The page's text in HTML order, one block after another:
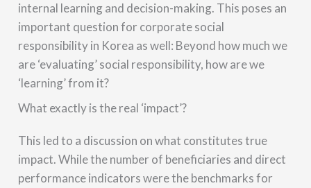
internal learning and decision-making. This poses an
important question for corporate social
responsibility in Korea as well: Beyond how much we
are ‘evaluating’ social responsibility, how are we
‘learning’ from it?
What exactly is the real ‘impact’?
This led to a discussion on what constitutes true
impact. While the number of beneficiaries and direct
performance indicators were the benchmarks for